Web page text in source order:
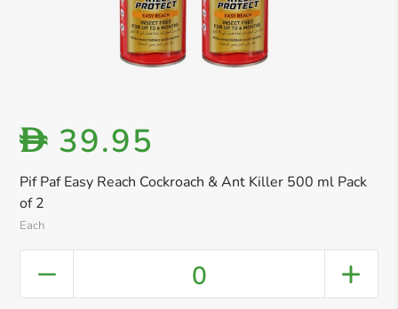
Pif Paf Easy Reach Cockroach & Ant Killer 500 ml Pack
of 2
Each
D 39.95
0